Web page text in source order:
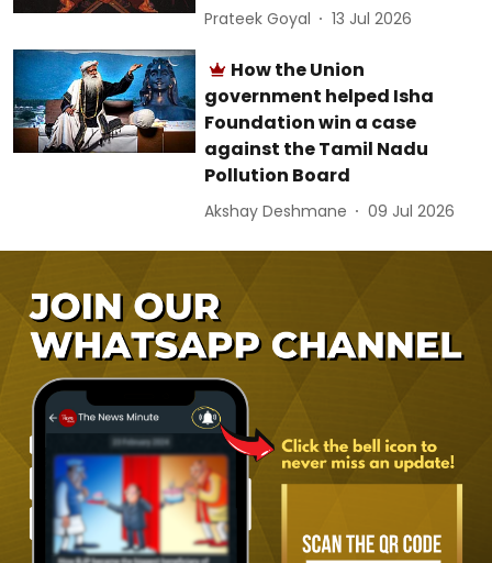
Prateek Goyal 13 Jul 2026
How the Union
government helped Isha
Foundation win a case
against the Tamil Nadu
Pollution Board
Akshay Deshmane 09 Jul 2026